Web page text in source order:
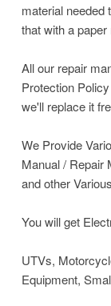
material needed
that with a paper
All our repair
Protection
we'll replace it
We Provide
Manual / Repair
and other
You will get
UTVs,
Equipment,